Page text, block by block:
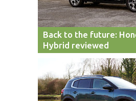
Back to the future:
Hybrid reviewed